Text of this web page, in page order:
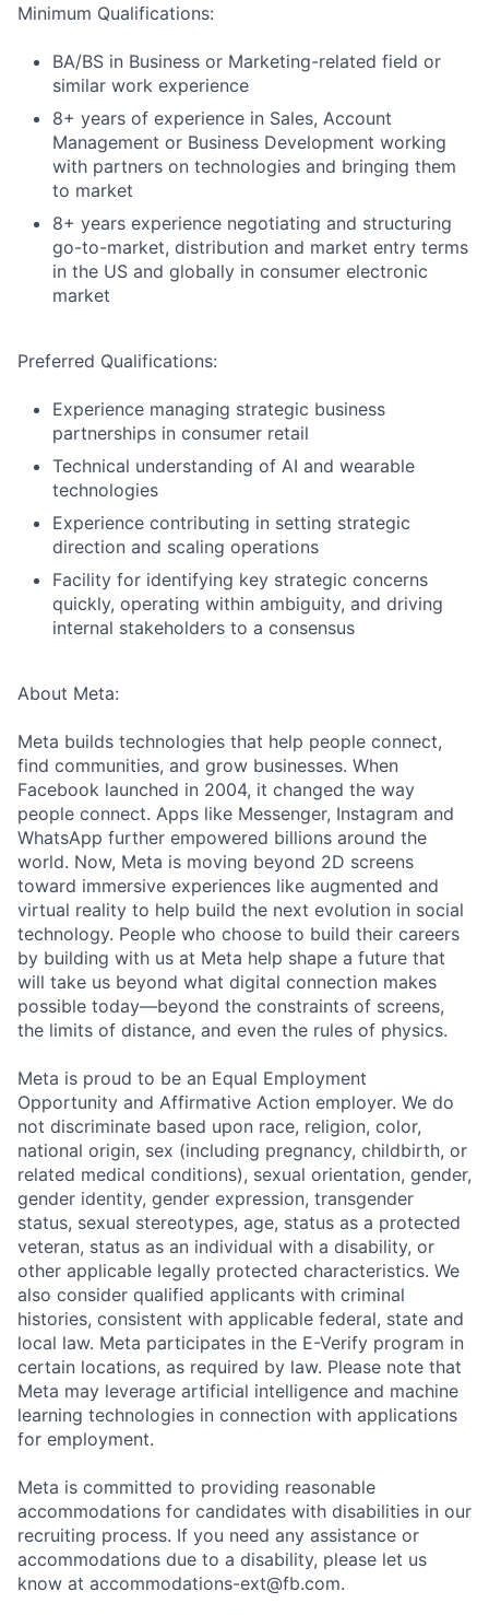
Minimum Qualifications:
BA/BS in Business or Marketing-related field or
similar work experience
8+ years of experience in Sales, Account
Management or Business Development working
with partners on technologies and bringing them
to market
8+ years experience negotiating and structuring
go-to-market, distribution and market entry terms
in the US and globally in consumer electronic
market
Preferred Qualifications:
Experience managing strategic business
partnerships in consumer retail
Technical understanding of AI and wearable
technologies
Experience contributing in setting strategic
direction and scaling operations
Facility for identifying key strategic concerns
quickly, operating within ambiguity, and driving
internal stakeholders to a consensus
About Meta:
Meta builds technologies that help people connect,
find communities, and grow businesses. When
Facebook launched in 2004, it changed the way
people connect. Apps like Messenger, Instagram and
WhatsApp further empowered billions around the
world. Now, Meta is moving beyond 2D screens
toward immersive experiences like augmented and
virtual reality to help build the next evolution in social
technology. People who choose to build their careers
by building with us at Meta help shape a future that
will take us beyond what digital connection makes
possible today—beyond the constraints of screens,
the limits of distance, and even the rules of physics.
Meta is proud to be an Equal Employment
Opportunity and Affirmative Action employer. We do
not discriminate based upon race, religion, color,
national origin, sex (including pregnancy, childbirth, or
related medical conditions), sexual orientation, gender,
gender identity, gender expression, transgender
status, sexual stereotypes, age, status as a protected
veteran, status as an individual with a disability, or
other applicable legally protected characteristics. We
also consider qualified applicants with criminal
histories, consistent with applicable federal, state and
local law. Meta participates in the E-Verify program in
certain locations, as required by law. Please note that
Meta may leverage artificial intelligence and machine
learning technologies in connection with applications
for employment.
Meta is committed to providing reasonable
accommodations for candidates with disabilities in our
recruiting process. If you need any assistance or
accommodations due to a disability, please let us
know at accommodations-ext@fb.com.